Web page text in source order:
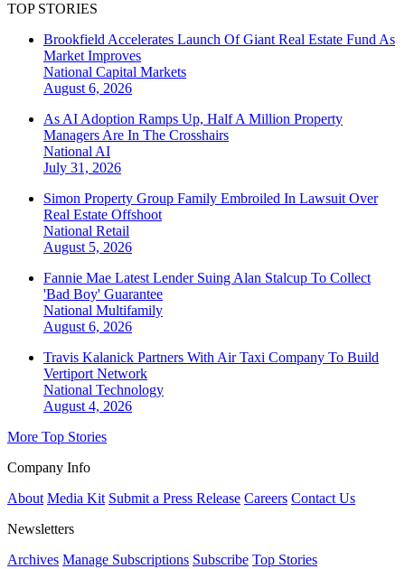
TOP STORIES
Brookfield Accelerates Launch Of Giant Real Estate Fund As
Market Improves
National Capital Markets
August 6, 2026
As AI Adoption Ramps Up, Half A Million Property
Managers Are In The Crosshairs
National AI
July 31, 2026
Simon Property Group Family Embroiled In Lawsuit Over
Real Estate Offshoot
National Retail
August 5, 2026
Fannie Mae Latest Lender Suing Alan Stalcup To Collect
'Bad Boy' Guarantee
National Multifamily
August 6, 2026
Travis Kalanick Partners With Air Taxi Company To Build
Vertiport Network
National Technology
August 4, 2026
More Top Stories
Company Info
About Media Kit Submit a Press Release Careers Contact Us
Newsletters
Archives Manage Subscriptions Subscribe Top Stories